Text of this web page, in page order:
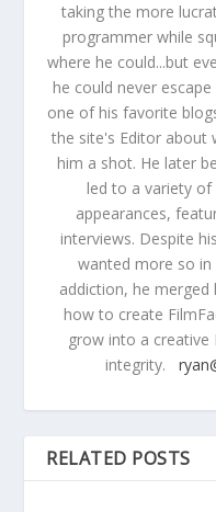
taking the more
programmer while
where he could...but
he could never
one of his favorite
the site's Editor about
him a shot. He later
led to a variety
appearances,
interviews. Despite
wanted more so
addiction, he merged
how to create
grow into a
integrity.
RELATED POSTS